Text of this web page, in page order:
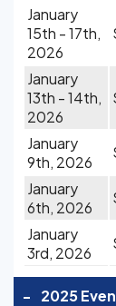
January
15th - 17th,
2026
January
13th - 14th,
2026
January
9th, 2026
January
6th, 2026
January
3rd, 2026
- 2025